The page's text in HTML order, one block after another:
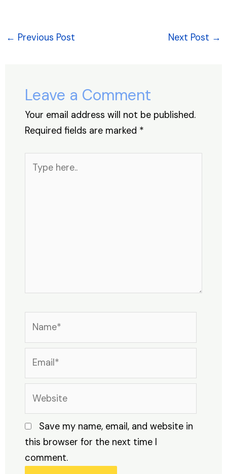
e
k
e s
p
← Previous Post Next Post →
Leave a Comment
Your email address will not be published.
Required fields are marked *
here..
Save my name, email, and website in
this browser for the next time I
comment.